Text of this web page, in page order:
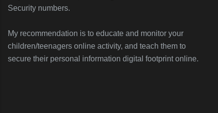
Security numbers.
My recommendation is to educate and monitor your
children/teenagers online activity, and teach them to
secure their personal information digital footprint online.